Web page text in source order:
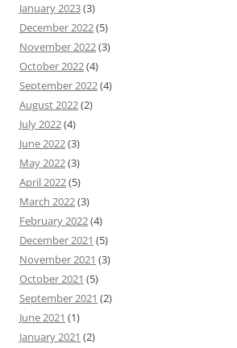
January 2023(3)
December 2022(5)
November 2022(3)
October 2022(4)
September 2022(4)
August 2022(2)
July 2022(4)
June 2022(3)
May 2022(3)
April 2022(5)
March 2022(3)
February 2022(4)
December 2021 (5)
November 2021 (3)
October 2021 (5)
September 2021 (2)
June 2021 (1)
January 2021 (2)